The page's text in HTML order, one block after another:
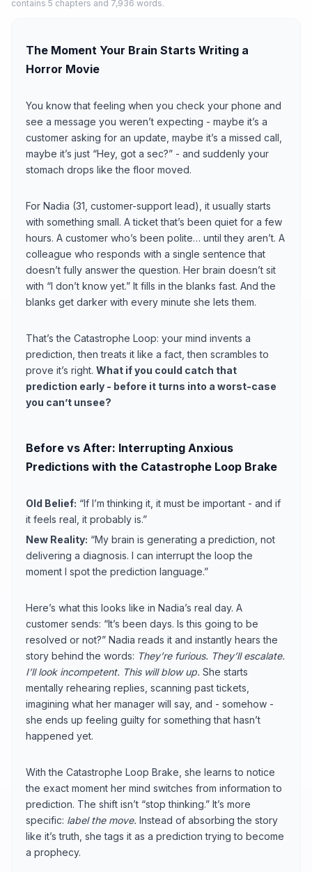
contains 5 chapters and 7,936 words.
The Moment Your Brain Starts Writing a
Horror Movie
You know that feeling when you check your phone and
see a message you weren’t expecting - maybe it’s a
customer asking for an update, maybe it’s a missed call,
maybe it’s just “Hey, got a sec?” - and suddenly your
stomach drops like the floor moved.
For Nadia (31, customer-support lead), it usually starts
with something small. A ticket that’s been quiet for a few
hours. A customer who’s been polite… until they aren’t. A
colleague who responds with a single sentence that
doesn’t fully answer the question. Her brain doesn’t sit
with “I don’t know yet.” It fills in the blanks fast. And the
blanks get darker with every minute she lets them.
That’s the Catastrophe Loop: your mind invents a
prediction, then treats it like a fact, then scrambles to
prove it’s right. What if you could catch that
prediction early - before it turns into a worst-case
you can’t unsee?
Before vs After: Interrupting Anxious
Predictions with the Catastrophe Loop Brake
Old Belief: “If I’m thinking it, it must be important - and if
it feels real, it probably is.”
New Reality: “My brain is generating a prediction, not
delivering a diagnosis. I can interrupt the loop the
moment I spot the prediction language.”
Here’s what this looks like in Nadia’s real day. A
customer sends: “It’s been days. Is this going to be
resolved or not?” Nadia reads it and instantly hears the
story behind the words: They’re furious. They’ll escalate.
I’ll look incompetent. This will blow up. She starts
mentally rehearing replies, scanning past tickets,
imagining what her manager will say, and - somehow -
she ends up feeling guilty for something that hasn’t
happened yet.
With the Catastrophe Loop Brake, she learns to notice
the exact moment her mind switches from information to
prediction. The shift isn’t “stop thinking.” It’s more
specific: label the move. Instead of absorbing the story
like it’s truth, she tags it as a prediction trying to become
a prophecy.